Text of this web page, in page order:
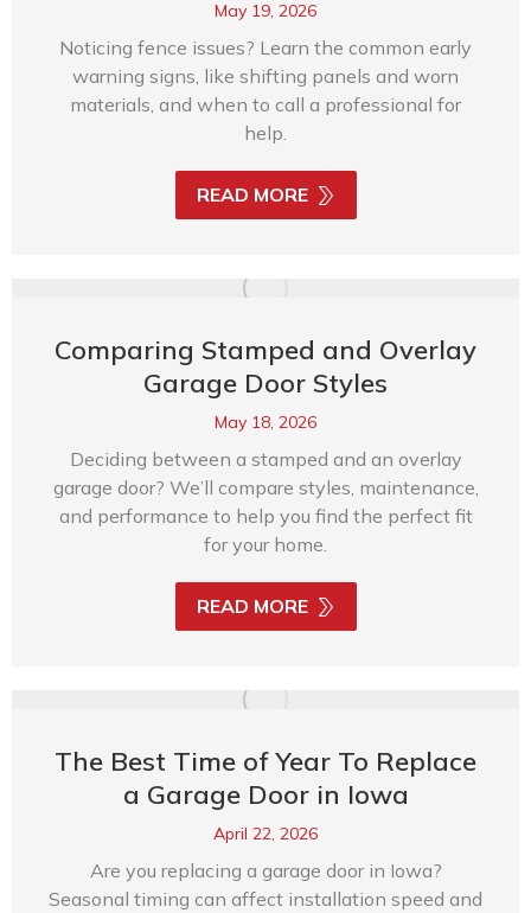
May 19, 2026
Noticing fence issues? Learn the common early
warning signs, like shifting panels and worn
materials, and when to call a professional for
help.
READ MORE
Comparing Stamped and Overlay
Garage Door Styles
May 18, 2026
Deciding between a stamped and an overlay
garage door? We’ll compare styles, maintenance,
and performance to help you find the perfect fit
for your home.
READ MORE
The Best Time of Year To Replace
a Garage Door in Iowa
April 22, 2026
Are you replacing a garage door in Iowa?
Seasonal timing can affect installation speed and